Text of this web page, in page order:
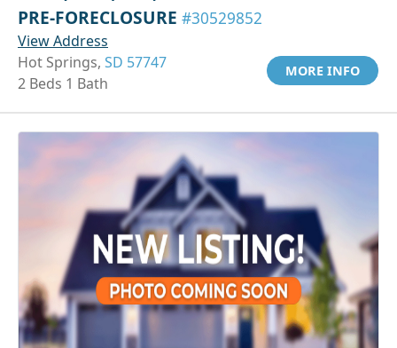
PRE-FORECLOSURE #30529852
View Address
Hot Springs, SD 57747
2 Beds 1 Bath
MORE INFO